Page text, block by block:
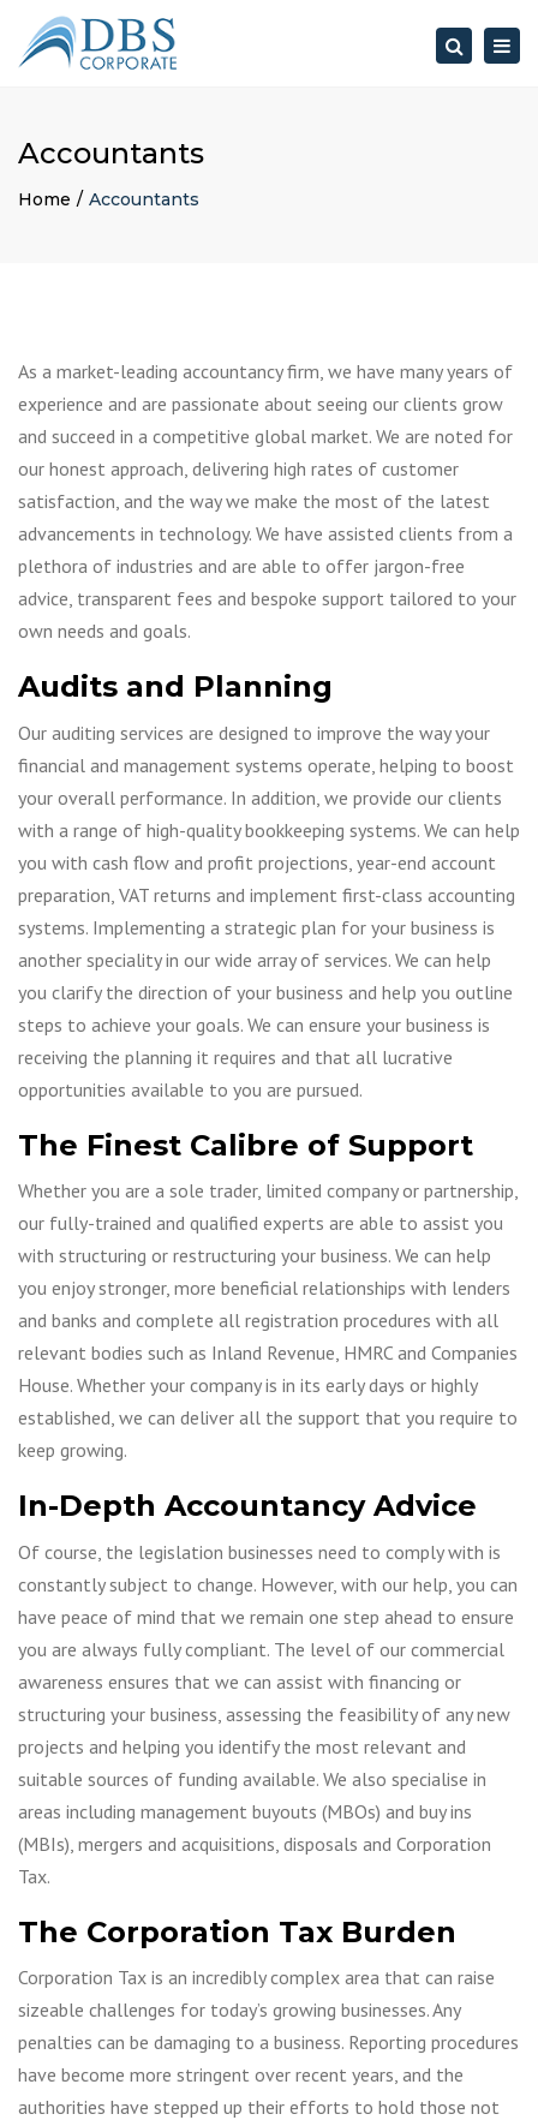
Search
Accountants
Home Accountants
As a market-leading accountancy firm, we have many years of
experience and are passionate about seeing our clients grow
and succeed in a competitive global market. We are noted for
our honest approach, delivering high rates of customer
satisfaction, and the way we make the most of the latest
advancements in technology. We have assisted clients from a
plethora of industries and are able to offer jargon-free
advice, transparent fees and bespoke support tailored to your
own needs and goals.
Audits and Planning
Our auditing services are designed to improve the way your
financial and management systems operate, helping to boost
your overall performance. In addition, we provide our clients
with a range of high-quality bookkeeping systems. We can help
you with cash flow and profit projections, year-end account
preparation, VAT returns and implement first-class accounting
systems. Implementing a strategic plan for your business is
another speciality in our wide array of services. We can help
you clarify the direction of your business and help you outline
steps to achieve your goals. We can ensure your business is
receiving the planning it requires and that all lucrative
opportunities available to you are pursued.
The Finest Calibre of Support
Whether you are a sole trader, limited company or partnership,
our fully-trained and qualified experts are able to assist you
with structuring or restructuring your business. We can help
you enjoy stronger, more beneficial relationships with lenders
and banks and complete all registration procedures with all
relevant bodies such as Inland Revenue, HMRC and Companies
House. Whether your company is in its early days or highly
established, we can deliver all the support that you require to
keep growing.
In-Depth Accountancy Advice
Of course, the legislation businesses need to comply with is
constantly subject to change. However, with our help, you can
have peace of mind that we remain one step ahead to ensure
you are always fully compliant. The level of our commercial
awareness ensures that we can assist with financing or
structuring your business, assessing the feasibility of any new
projects and helping you identify the most relevant and
suitable sources of funding available. We also specialise in
areas including management buyouts (MBOs) and buy ins
(MBIs), mergers and acquisitions, disposals and Corporation
Tax.
The Corporation Tax Burden
Corporation Tax is an incredibly complex area that can raise
sizeable challenges for today’s growing businesses. Any
penalties can be damaging to a business. Reporting procedures
have become more stringent over recent years, and the
authorities have stepped up their efforts to hold those not